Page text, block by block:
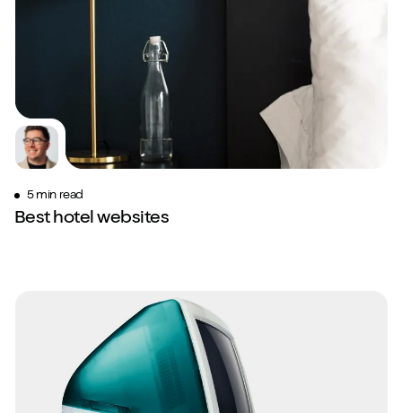
5 min read
Best hotel websites